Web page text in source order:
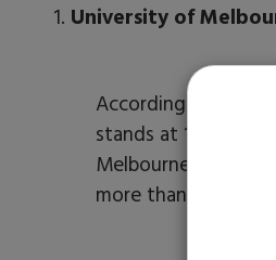
University of
According to the
stands at 14
Melbourne and
more than 130